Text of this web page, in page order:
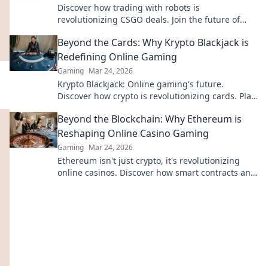
Discover how trading with robots is
revolutionizing CSGO deals. Join the future of
Beyond the Cards: Why Krypto Blackjack is
Redefining Online Gaming
Gaming Mar 24, 2026
Krypto Blackjack: Online gaming's future.
Discover how crypto is revolutionizing cards. Play
Beyond the Blockchain: Why Ethereum is
Reshaping Online Casino Gaming
Gaming Mar 24, 2026
Ethereum isn't just crypto, it's revolutionizing
online casinos. Discover how smart contracts and